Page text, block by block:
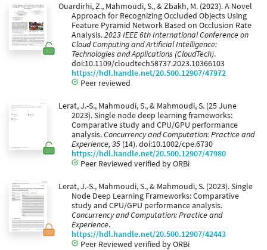
Ouardirhi, Z., Mahmoudi, S., & Zbakh, M. (2023). A Novel
Approach for Recognizing Occluded Objects Using
Feature Pyramid Network Based on Occlusion Rate
Analysis.2023 IEEE 6th International Conference on
Cloud Computing and Artificial Intelligence:
Technologies and Applications (CloudTech).
doi:10.1109/cloudtech58737.2023.10366103
https://hdl.handle.net/20.500.12907/47972
Peer reviewed
Lerat, J.-S., Mahmoudi, S., & Mahmoudi, S. (25 June
2023). Single node deep learning frameworks:
Comparative study and CPU/GPU performance
analysis.Concurrency and Computation: Practice and
Experience, 35 (14). doi:10.1002/cpe.6730
https://hdl.handle.net/20.500.12907/47980
Peer Reviewed verified by ORBi
Lerat, J.-S., Mahmoudi, S., & Mahmoudi, S. (2023). Single
Node Deep Learning Frameworks: Comparative
study and CPU/GPU performance analysis.
Concurrency and Computation: Practice and
Experience.
https://hdl.handle.net/20.500.12907/42443
Peer Reviewed verified by ORBi